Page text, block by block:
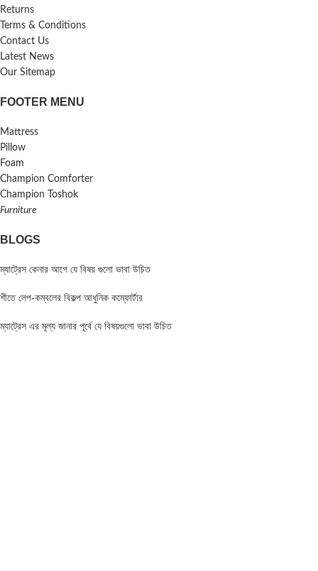
Returns
Terms & Conditions
Contact Us
Latest News
Our Sitemap
FOOTER MENU
Mattress
Pillow
Foam
Champion Comforter
Champion Toshok
Furniture
BLOGS
ম্যাট্রেস কেনার আগে যে বিষয় গুলো ভাবা উচিত
শীতে লেপ-কম্বলের বিকল্প আধুনিক কম্ফোর্টার
ম্যাট্রেস এর মূল্য জানার পূর্বে যে বিষয়গুলো ভাবা উচিত